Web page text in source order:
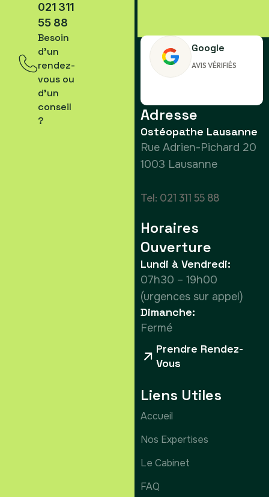
Besoin
d’un
rendez-
vous ou
d’un
conseil
?
021 311
55 88
Google
AVIS VÉRIFIÉS
Adresse
Ostéopathe Lausanne
Rue Adrien-Pichard 20
1003 Lausanne
Tel: 021 311 55 88
Horaires
Ouverture
Lundi à Vendredi:
07h30 – 19h00
(urgences sur appel)
Dimanche:
Fermé
Prendre Rendez-
Vous
Liens Utiles
Accueil
Nos Expertises
Le Cabinet
FAQ